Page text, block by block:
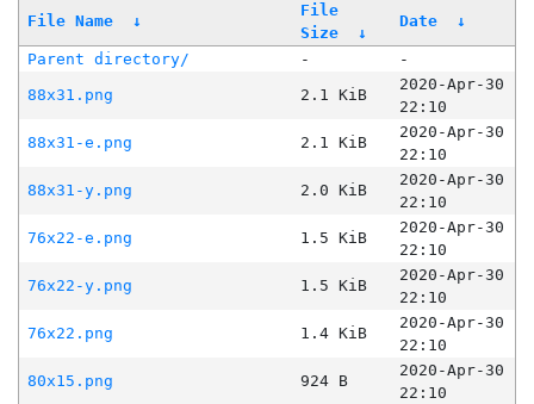
File Name ↓
File
Size
↓
Date ↓
Parent directory/ -
-
88x31.png
2.1 KiB
2020-Apr-30
22:10
88x31-e.png
2.1 KiB
2020-Apr-30
22:10
88x31-y.png
2.0 KiB
2020-Apr-30
22:10
76x22-e.png
1.5 KiB
2020-Apr-30
22:10
76x22-y.png
1.5 KiB
2020-Apr-30
22:10
76x22.png
1.4 KiB
2020-Apr-30
22:10
80x15.png
924 B
2020-Apr-30
22:10